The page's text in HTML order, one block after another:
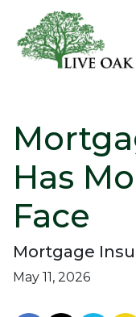
Has
Face
Mortgage
May 11, 2026